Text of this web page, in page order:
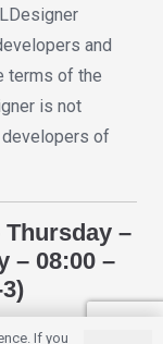
and
terms of the
is not
of
–
– 08:00 –
If you